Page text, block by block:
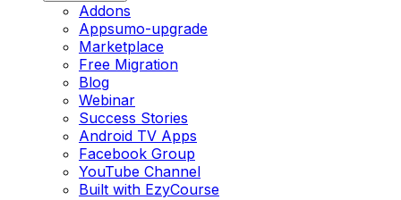
Addons
Appsumo-upgrade
Marketplace
Free Migration
Blog
Webinar
Success Stories
Android TV Apps
Facebook Group
YouTube Channel
Built with EzyCourse